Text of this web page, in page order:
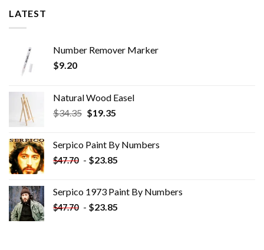
LATEST
Number Remover Marker
$9.20
Natural Wood Easel
$34.35 Original
$34.35.
$19.35Current
$19.35.
Serpico Paint By Numbers
$47.70 - $23.85
Serpico 1973 Paint By Numbers
$47.70 - $23.85